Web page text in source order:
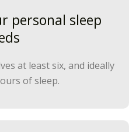
personal sleep
at least six, and ideally
of sleep.